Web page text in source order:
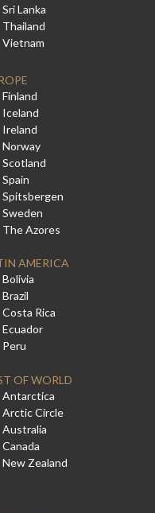
Sri Lanka
Thailand
Vietnam
Finland
Iceland
Ireland
Norway
Scotland
Spain
Spitsbergen
Sweden
The Azores
AMERICA
Bolivia
Brazil
Costa Rica
Ecuador
Peru
OF WORLD
Antarctica
Arctic Circle
Australia
Canada
New Zealand